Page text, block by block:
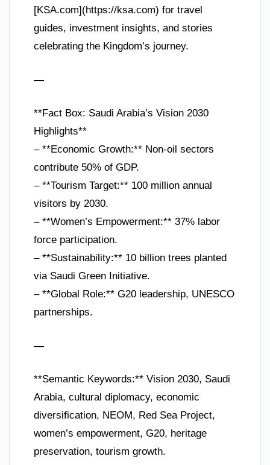
[KSA.com](https://ksa.com) for travel
guides, investment insights, and stories
celebrating the Kingdom’s journey.
—
**Fact Box: Saudi Arabia’s Vision 2030
Highlights**
– **Economic Growth:** Non-oil sectors
contribute 50% of GDP.
– **Tourism Target:** 100 million annual
visitors by 2030.
– **Women’s Empowerment:** 37% labor
force participation.
– **Sustainability:** 10 billion trees planted
via Saudi Green Initiative.
– **Global Role:** G20 leadership, UNESCO
partnerships.
—
**Semantic Keywords:** Vision 2030, Saudi
Arabia, cultural diplomacy, economic
diversification, NEOM, Red Sea Project,
women’s empowerment, G20, heritage
preservation, tourism growth.